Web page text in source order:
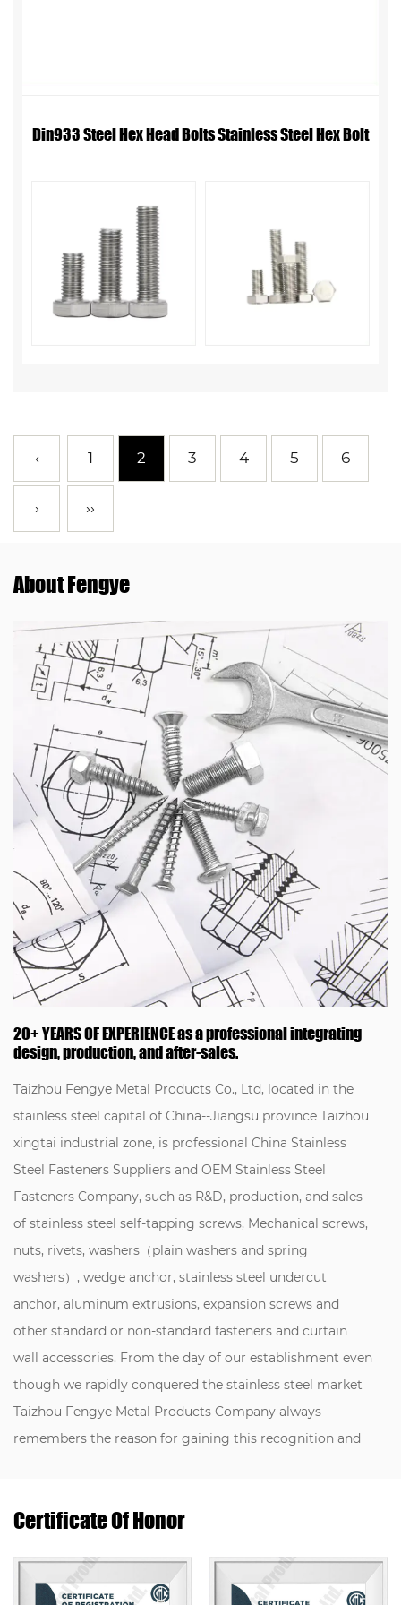
Din933 Steel Hex Head Bolts Stainless Steel Hex Bolt
‹ 1 2 3 4 5 6
› ››
About Fengye
20+ YEARS OF EXPERIENCE as a professional integrating
design, production, and after-sales.
Taizhou Fengye Metal Products Co., Ltd, located in the
stainless steel capital of China--Jiangsu province Taizhou
xingtai industrial zone, is professional China Stainless
Steel Fasteners Suppliers and OEM Stainless Steel
Fasteners Company, such as R&D, production, and sales
of stainless steel self-tapping screws, Mechanical screws,
nuts, rivets, washers（plain washers and spring
washers）, wedge anchor, stainless steel undercut
anchor, aluminum extrusions, expansion screws and
other standard or non-standard fasteners and curtain
wall accessories. From the day of our establishment even
though we rapidly conquered the stainless steel market
Taizhou Fengye Metal Products Company always
remembers the reason for gaining this recognition and
Through many years of efforts, our company has
Jiangsu province private science and technology
enterprise, certificate of utility model patent, So it is no
Certificate Of Honor